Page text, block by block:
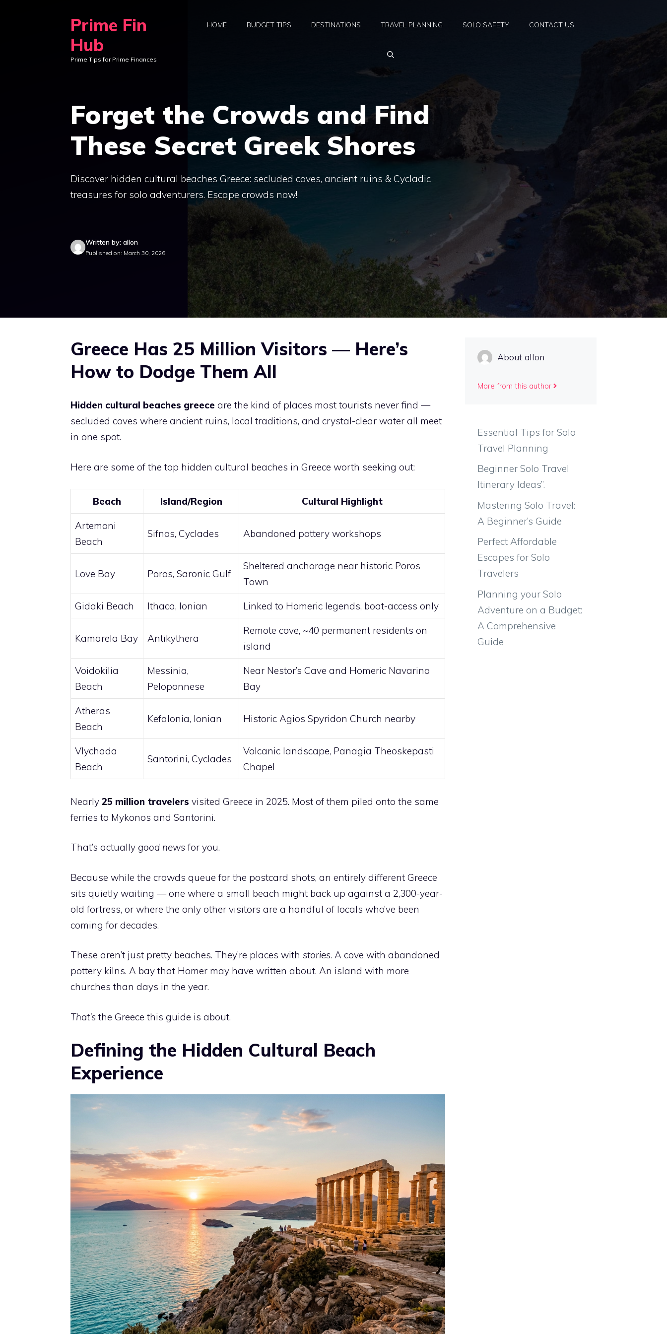
Prime Fin
Hub
Prime Tips for Prime Finances
HOME BUDGET TIPS DESTINATIONS TRAVEL PLANNING SOLO SAFETY CONTACT US
Forget the Crowds and Find
These Secret Greek Shores
Discover hidden cultural beaches Greece: secluded coves, ancient ruins & Cycladic
treasures for solo adventurers. Escape crowds now!
Written by: allon
Published on: March 30, 2026
Greece Has 25 Million Visitors — Here’s
How to Dodge Them All
Hidden cultural beaches greece are the kind of places most tourists never find —
secluded coves where ancient ruins, local traditions, and crystal-clear water all meet
in one spot.
Here are some of the top hidden cultural beaches in Greece worth seeking out:
Beach Island/Region Cultural Highlight
Artemoni
Beach
Sifnos, Cyclades Abandoned pottery workshops
Love Bay Poros, Saronic Gulf
Sheltered anchorage near historic Poros
Town
Gidaki Beach Ithaca, Ionian Linked to Homeric legends, boat-access only
Kamarela Bay Antikythera
Remote cove, ~40 permanent residents on
island
Voidokilia
Beach
Messinia,
Peloponnese
Near Nestor’s Cave and Homeric Navarino
Bay
Atheras
Beach
Kefalonia, Ionian Historic Agios Spyridon Church nearby
Vlychada
Beach
Santorini, Cyclades
Volcanic landscape, Panagia Theoskepasti
Chapel
Nearly 25 million travelers visited Greece in 2025. Most of them piled onto the same
ferries to Mykonos and Santorini.
That’s actually good news for you.
Because while the crowds queue for the postcard shots, an entirely different Greece
sits quietly waiting — one where a small beach might back up against a 2,300-year-
old fortress, or where the only other visitors are a handful of locals who’ve been
coming for decades.
These aren’t just pretty beaches. They’re places with stories. A cove with abandoned
pottery kilns. A bay that Homer may have written about. An island with more
churches than days in the year.
That’s the Greece this guide is about.
Defining the Hidden Cultural Beach
Experience
About allon
More from this author
Essential Tips for Solo
Travel Planning
Beginner Solo Travel
Itinerary Ideas”.
Mastering Solo Travel:
A Beginner’s Guide
Perfect Affordable
Escapes for Solo
Travelers
Planning your Solo
Adventure on a Budget:
A Comprehensive
Guide